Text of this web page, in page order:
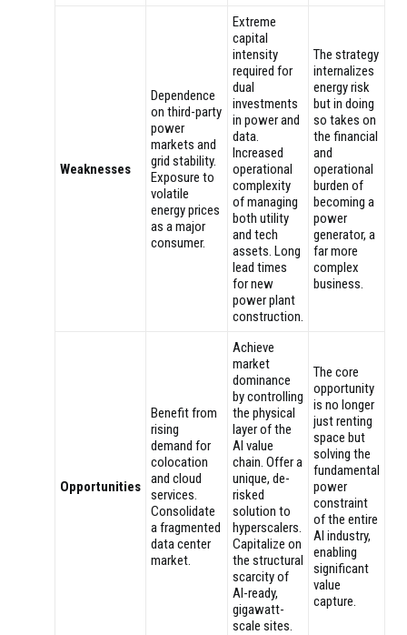
Weaknesses
Dependence
on third-party
power
markets and
grid stability.
Exposure to
volatile
energy prices
as a major
consumer.
Extreme
capital
intensity
required for
dual
investments
in power and
data.
Increased
operational
complexity
of managing
both utility
and tech
assets. Long
lead times
for new
power plant
construction.
The strategy
internalizes
energy risk
but in doing
so takes on
the financial
and
operational
burden of
becoming a
power
generator, a
far more
complex
business.
Opportunities
Benefit from
rising
demand for
colocation
and cloud
services.
Consolidate
a fragmented
data center
market.
Achieve
market
dominance
by controlling
the physical
layer of the
AI value
chain. Offer a
unique, de-
risked
solution to
hyperscalers.
Capitalize on
the structural
scarcity of
AI-ready,
gigawatt-
scale sites.
The core
opportunity
is no longer
just renting
space but
solving the
fundamental
power
constraint
of the entire
AI industry,
enabling
significant
value
capture.